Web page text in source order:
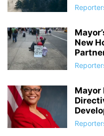
New
Mayor